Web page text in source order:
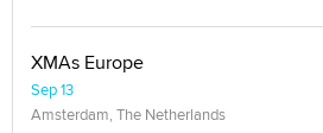
XMAs Europe
Sep 13
Amsterdam, The Netherlands